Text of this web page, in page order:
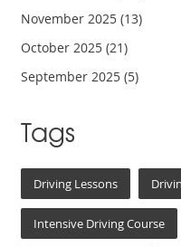
November 2025(13)
October 2025(21)
September 2025(5)
Tags
Driving Lessons
Intensive Driving Course